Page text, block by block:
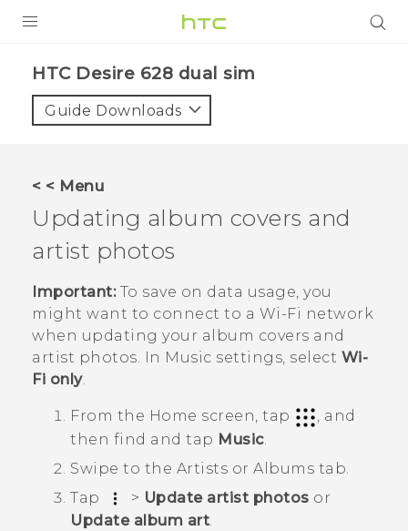
VIVE
VIVERSE
APPS
SUPPORT
HTC Desire 628 dual sim‎
Guide Downloads
< < Menu
Updating album covers and
artist photos
Important:To save on data usage, you
might want to connect to a Wi‍-Fi network
when updating your album covers and
artist photos. In Music settings, select Wi-
Fi only.
From the Home screen, tap
, and
then find and tap Music.
Swipe to the Artists or Albums tab.
Tap
> Update artist photos or
Update album art.